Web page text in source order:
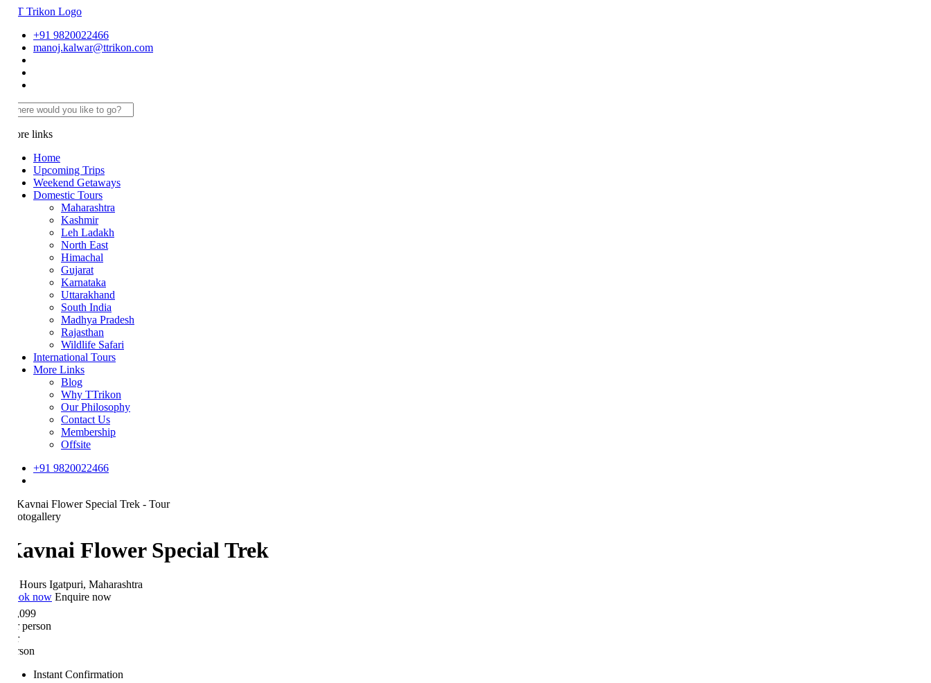
+91 9820022466
manoj.kalwar@ttrikon.com
links
Home
Upcoming Trips
Weekend Getaways
Domestic Tours
Maharashtra
Kashmir
Leh Ladakh
North East
Himachal
Gujarat
Karnataka
Uttarakhand
South India
Madhya Pradesh
Rajasthan
Wildlife Safari
International Tours
More Links
Blog
Why TTrikon
Our Philosophy
Contact Us
Membership
Offsite
+91 9820022466
Flower Special Trek
Igatpuri, Maharashtra
now Enquire now
person
Instant Confirmation